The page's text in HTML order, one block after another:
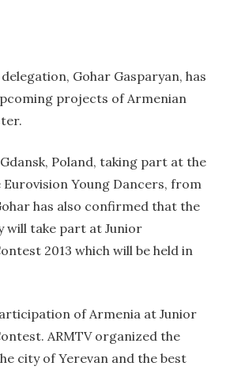
Gohar Gasparyan, has
projects of Armenian
Poland, taking part at the
Young Dancers, from
has also confirmed that the
will take part at Junior
2013 which will be held in
of Armenia at Junior
ARMTV organized the
city of Yerevan and the best